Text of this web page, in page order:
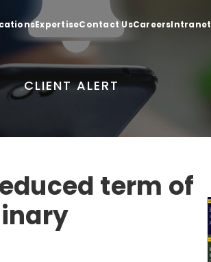
ExpertiseContact UsCareersIntranet
CLIENT ALERT
term of